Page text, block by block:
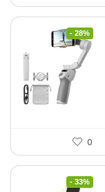
- 28%
0
- 33%